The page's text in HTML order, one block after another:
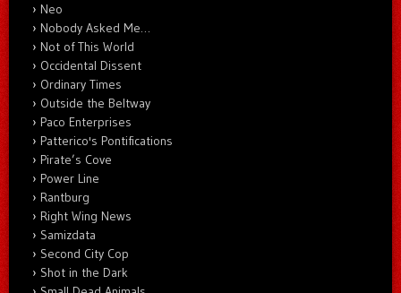
Neo
Nobody Asked Me…
Not of This World
Occidental Dissent
Ordinary Times
Outside the Beltway
Paco Enterprises
Patterico's Pontifications
Pirate’s Cove
Power Line
Rantburg
Right Wing News
Samizdata
Second City Cop
Shot in the Dark